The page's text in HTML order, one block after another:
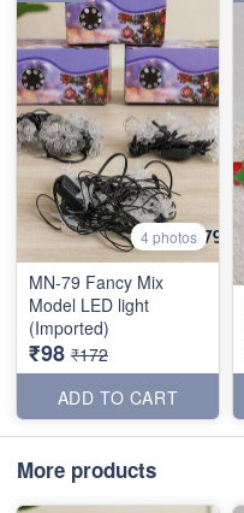
4 photos
MN-79 Fancy Mix
Model LED light
(Imported)
₹98 ₹172
ADD TO CART
More products